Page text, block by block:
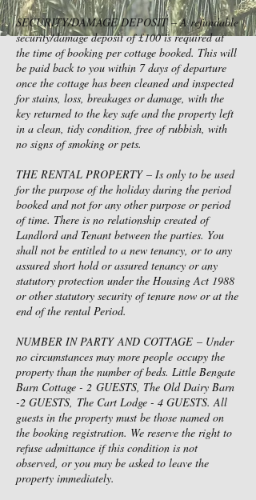
SECURITY/DAMAGE DEPOSIT – A refundable
security/damage deposit of £100 is required at
the time of booking per cottage booked. This will
be paid back to you within 7 days of departure
once the cottage has been cleaned and inspected
for stains, loss, breakages or damage, with the
key returned to the key safe and the property left
in a clean, tidy condition, free of rubbish, with
no signs of smoking or pets.
THE RENTAL PROPERTY – Is only to be used
for the purpose of the holiday during the period
booked and not for any other purpose or period
of time. There is no relationship created of
Landlord and Tenant between the parties. You
shall not be entitled to a new tenancy, or to any
assured short hold or assured tenancy or any
statutory protection under the Housing Act 1988
or other statutory security of tenure now or at the
end of the rental Period.
NUMBER IN PARTY AND COTTAGE – Under
no circumstances may more people occupy the
property than the number of beds. Little Bengate
Barn Cottage - 2 GUESTS, The Old Dairy Barn
-2 GUESTS, The Cart Lodge - 4 GUESTS. All
guests in the property must be those named on
the booking registration. We reserve the right to
refuse admittance if this condition is not
observed, or you may be asked to leave the
property immediately.